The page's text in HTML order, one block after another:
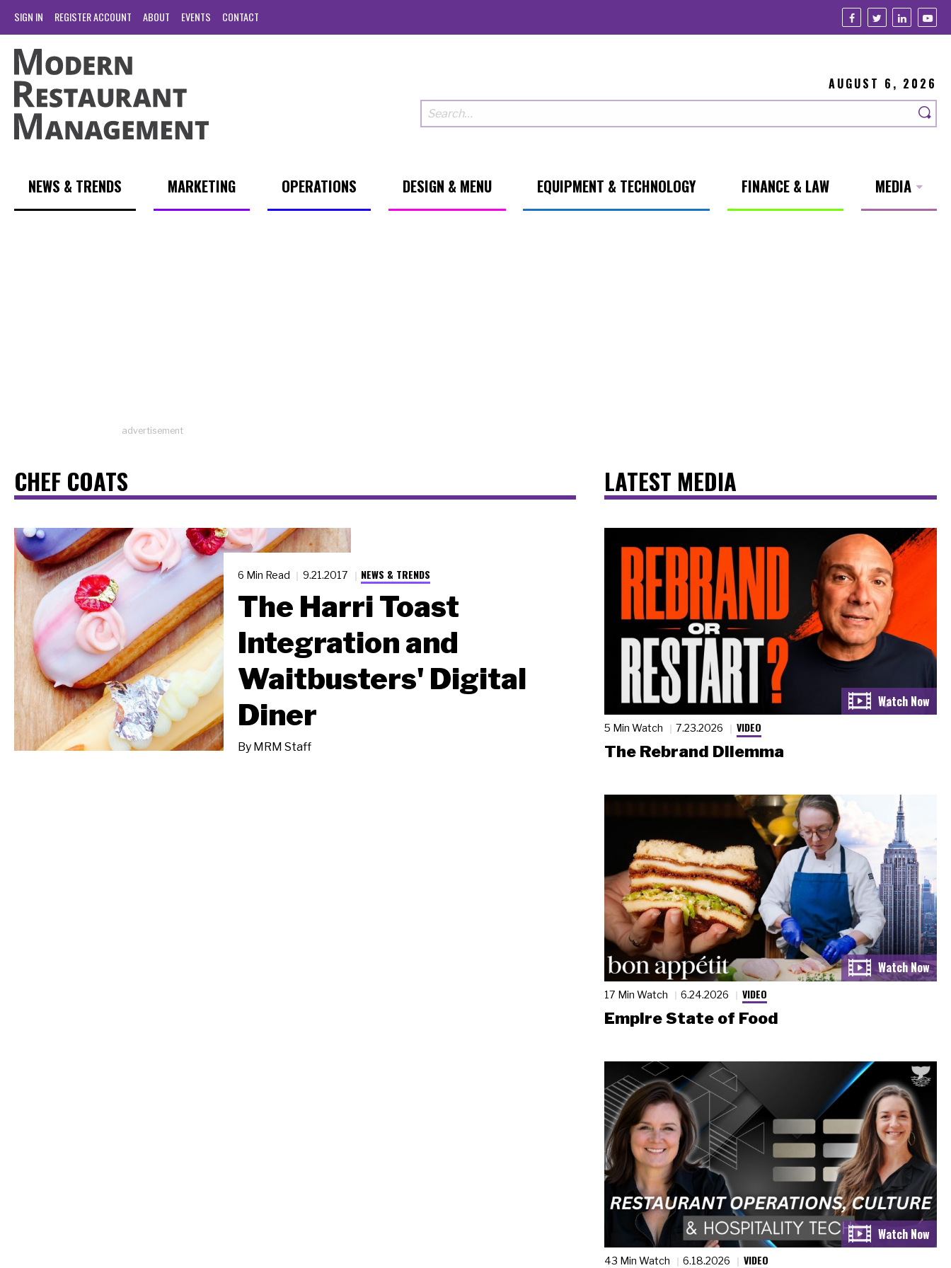
SIGN IN REGISTER ACCOUNT ABOUT EVENTS CONTACT
AUGUST 6, 2026
NEWS & TRENDS MARKETING OPERATIONS DESIGN & MENU EQUIPMENT & TECHNOLOGY FINANCE & LAW MEDIA
advertisement
CHEF COATS
6 Min Read 9.21.2017 NEWS & TRENDS
The Harri Toast
Integration and
Waitbusters' Digital
Diner
By MRM Staff
LATEST MEDIA
5 Min Watch 7.23.2026 VIDEO
The Rebrand Dilemma
17 Min Watch 6.24.2026 VIDEO
Empire State of Food
43 Min Watch 6.18.2026 VIDEO